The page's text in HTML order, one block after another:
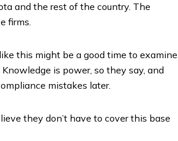
and the rest of the country. The
firms.
this might be a good time to examine
is power, so they say, and
mistakes later.
they don’t have to cover this base